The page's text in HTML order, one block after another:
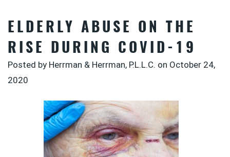
ELDERLY ABUSE ON THE
RISE DURING COVID-19
Posted by Herrman & Herrman, P.L.L.C. on October 24,
2020